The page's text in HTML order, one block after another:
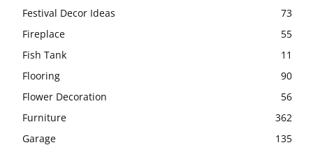
Festival Decor Ideas
73
Fireplace
55
Fish Tank
11
Flooring
90
Flower Decoration
56
Furniture
362
Garage
135